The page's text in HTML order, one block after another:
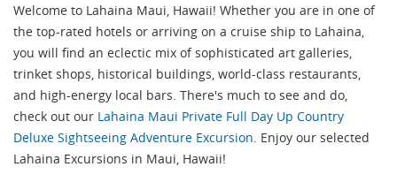
Welcome to Lahaina Maui, Hawaii! Whether you are in one of
the top-rated hotels or arriving on a cruise ship to Lahaina,
you will find an eclectic mix of sophisticated art galleries,
trinket shops, historical buildings, world-class restaurants,
and high-energy local bars. There's much to see and do,
check out our Lahaina Maui Private Full Day Up Country
Deluxe Sightseeing Adventure Excursion. Enjoy our selected
Lahaina Excursions in Maui, Hawaii!